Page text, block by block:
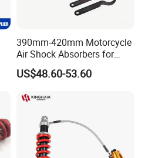
390mm-420mm Motorcycle
Air Shock Absorbers for
Honda Suzuki YAMAHA
Kawasaki ATV
US$48.60-53.60